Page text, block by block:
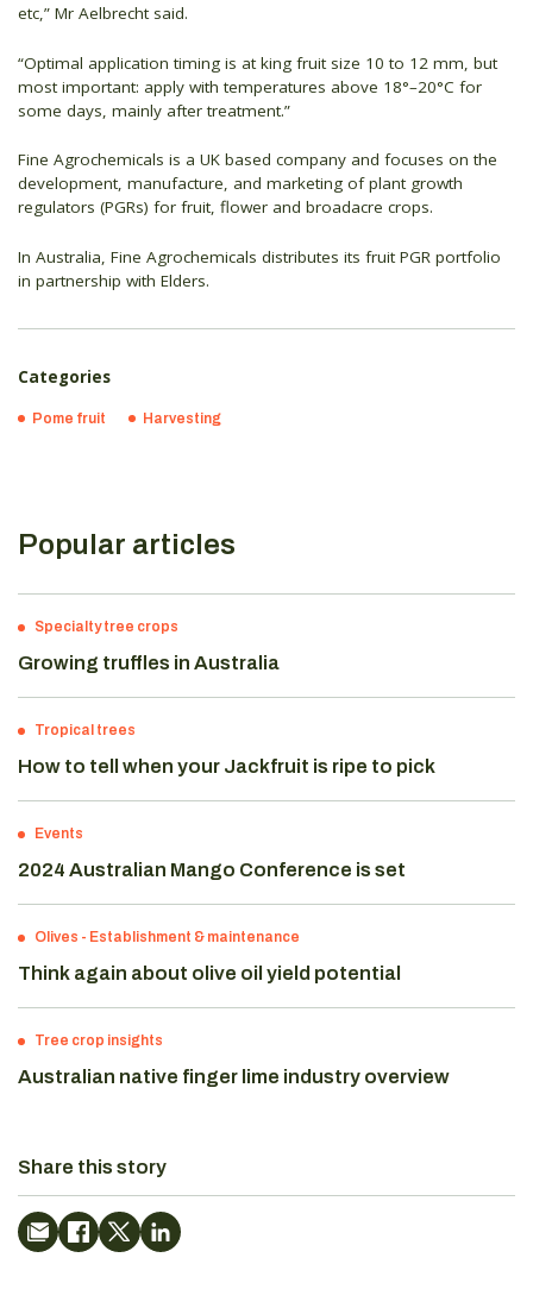
etc,” Mr Aelbrecht said.
“Optimal application timing is at king fruit size 10 to 12 mm, but
most important: apply with temperatures above 18°–20°C for
some days, mainly after treatment.”
Fine Agrochemicals is a UK based company and focuses on the
development, manufacture, and marketing of plant growth
regulators (PGRs) for fruit, flower and broadacre crops.
In Australia, Fine Agrochemicals distributes its fruit PGR portfolio
in partnership with Elders.
Categories
Pome fruit Harvesting
Popular articles
Specialty tree crops
Growing truffles in Australia
Tropical trees
How to tell when your Jackfruit is ripe to pick
Events
2024 Australian Mango Conference is set
Olives - Establishment & maintenance
Think again about olive oil yield potential
Tree crop insights
Australian native finger lime industry overview
Share this story